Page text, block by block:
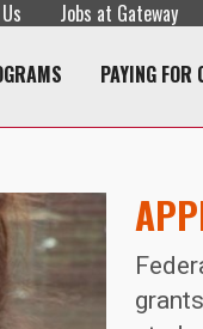
Jobs at Gateway
PAYING FOR